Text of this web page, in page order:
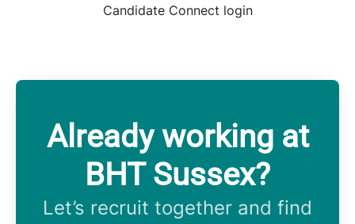
Candidate Connect login
Already working at
BHT Sussex?
Let’s recruit together and find